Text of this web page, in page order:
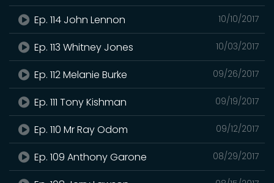
10/10/2017
Ep. 114 John Lennon
10/03/2017
Ep. 113 Whitney Jones
09/26/2017
Ep. 112 Melanie Burke
09/19/2017
Ep. 111 Tony Kishman
09/12/2017
Ep. 110 Mr Ray Odom
08/29/2017
Ep. 109 Anthony Garone